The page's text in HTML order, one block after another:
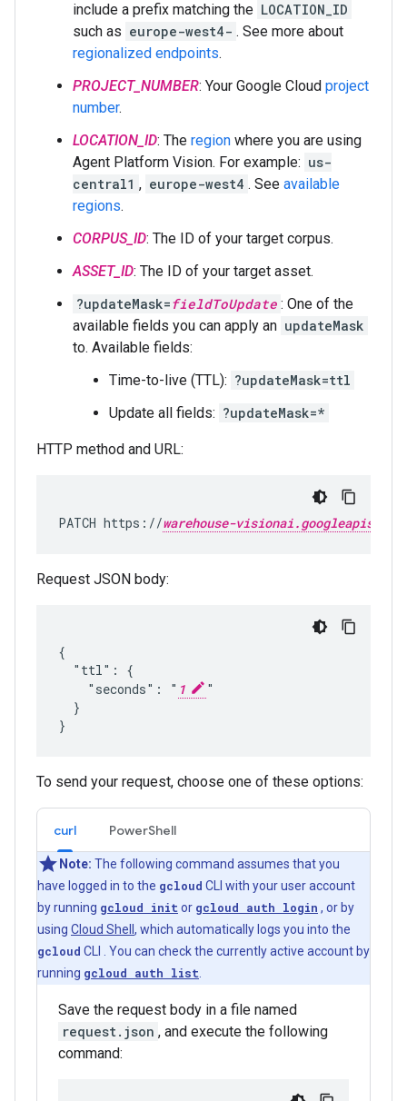
include a prefix matching the LOCATION_ID
such as europe-west4- . See more about
regionalized endpoints.
PROJECT_NUMBER: Your Google Cloud project
number.
LOCATION_ID: The region where you are using
Agent Platform Vision. For example: us-
central1 , europe-west4 . See available
regions.
CORPUS_ID: The ID of your target corpus.
ASSET_ID: The ID of your target asset.
?updateMask=fieldToUpdate : One of the
available fields you can apply an updateMask
to. Available fields:
Time-to-live (TTL): ?updateMask=ttl
Update all fields: ?updateMask=*
HTTP method and URL:
PATCH https://warehouse-visionai.googleapis.com
Request JSON body:
{
  "ttl": {
    "seconds": "
1
"
  }
To send your request, choose one of these options:
curl PowerShell
Note: The following command assumes that you
have logged in to the gcloud CLI with your user account
by running gcloud init or gcloud auth login , or by
using Cloud Shell , which automatically logs you into the
gcloud CLI . You can check the currently active account by
running gcloud auth list
Save the request body in a file named
request.json , and execute the following
command: